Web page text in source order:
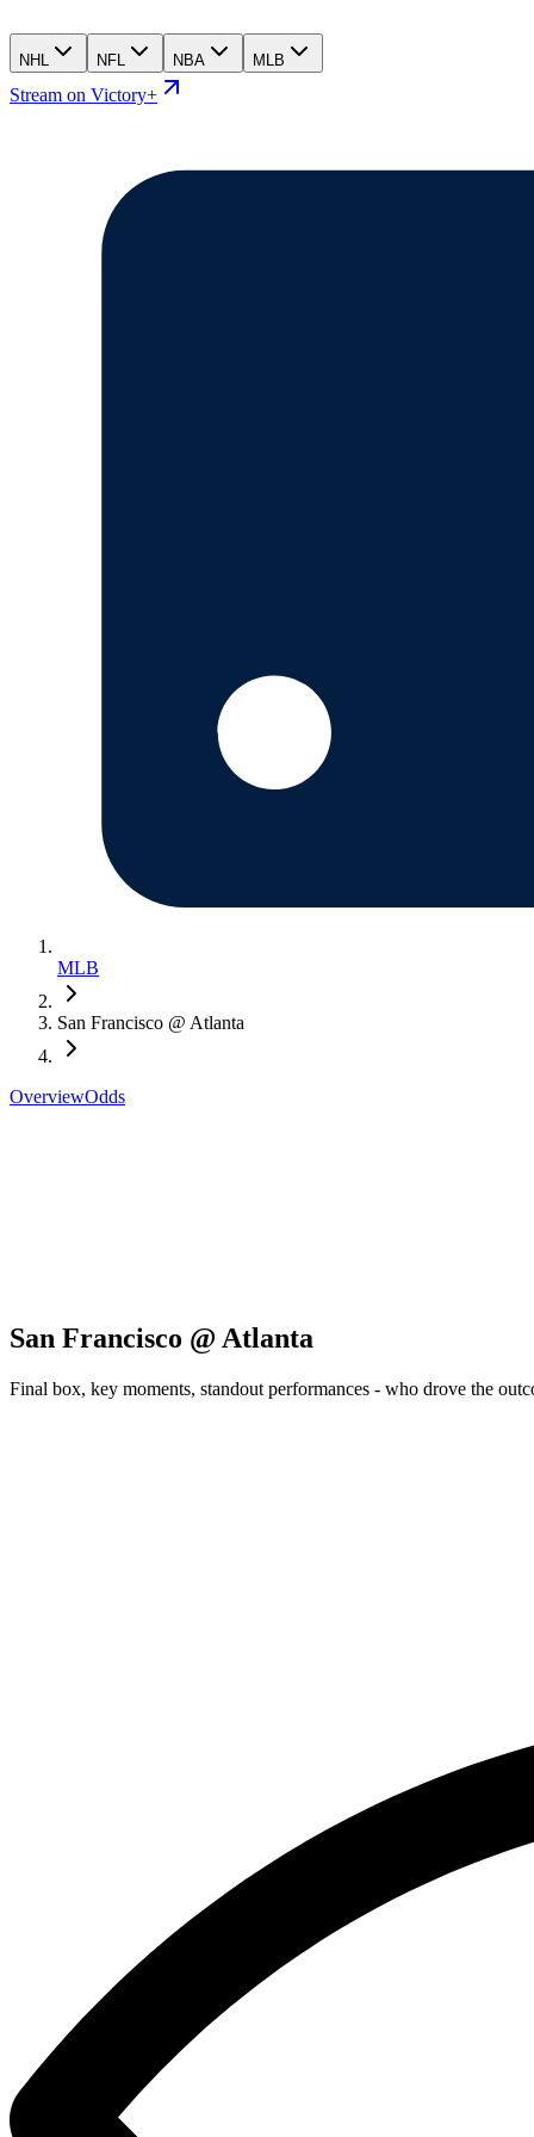
NHL NFL NBA MLB
Stream on Victory+
MLB
San Francisco @ Atlanta
OverviewOdds
San Francisco @ Atlanta
Final box, key moments, standout performances - who drove the